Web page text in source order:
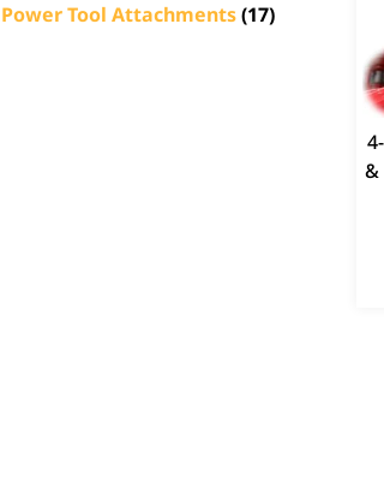
Power Tool Attachments(17)
&